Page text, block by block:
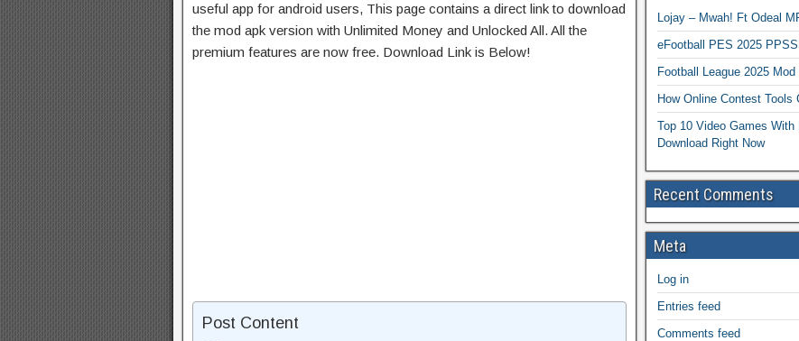
useful app for android users, This page contains a direct link to download
the mod apk version with Unlimited Money and Unlocked All. All the
premium features are now free. Download Link is Below!
Post Content
Lojay – Mwah! Ft Odeal
eFootball PES 2025
Football League 2025
How Online Contest
Top 10 Video Games
Download Right Now
Recent Comments
Meta
Log in
Entries feed
Comments feed